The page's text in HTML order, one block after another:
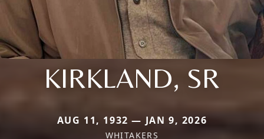
KIRKLAND, SR
AUG 11, 1932 — JAN 9, 2026
WHITAKERS